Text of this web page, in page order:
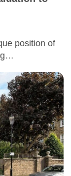
position of